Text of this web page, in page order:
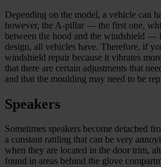
Depending on the model, a vehicle can
however, the A-pillar — the first one,
between the hood and the windshield —
design, all vehicles have. Therefore, if
windshield repair because it vibrates
that there are certain adjustments that
and that the moulding may need to be
Speakers
Sometimes speakers become detached
a constant rattling that can be very
when they are located in the door trim,
found in areas behind the glove